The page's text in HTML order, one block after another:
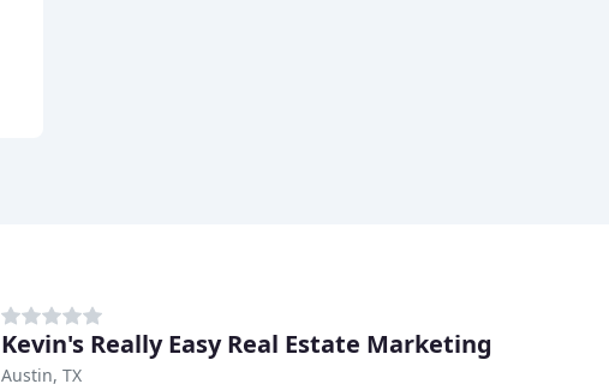
Kevin's Really Easy Real Estate Marketing
Austin, TX